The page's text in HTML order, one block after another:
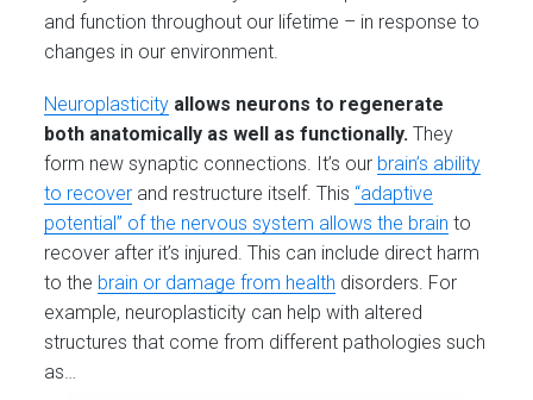
and function throughout our lifetime – in response to
changes in our environment.
Neuroplasticity allows neurons to regenerate
both anatomically as well as functionally.They
form new synaptic connections. It’s our brain’s ability
to recover and restructure itself. This “adaptive
potential” of the nervous system allows the brain to
recover after it’s injured. This can include direct harm
to the brain or damage from health disorders. For
example, neuroplasticity can help with altered
structures that come from different pathologies such
as…